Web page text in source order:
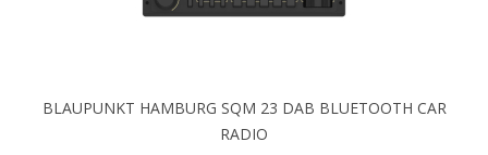
BLAUPUNKT HAMBURG SQM 23 DAB BLUETOOTH CAR
RADIO